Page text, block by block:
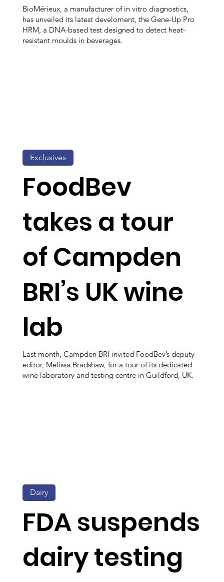
BioMérieux, a manufacturer of in vitro diagnostics,
has unveiled its latest develoment, the Gene-Up Pro
HRM, a DNA-based test designed to detect heat-
resistant moulds in beverages.
FoodBev
takes a tour
of Campden
BRI’s UK wine
lab
Last month, Campden BRI invited FoodBev’s deputy
editor, Melissa Bradshaw, for a tour of its dedicated
wine laboratory and testing centre in Guildford, UK.
Exclusives
FDA suspends
dairy testing
Dairy